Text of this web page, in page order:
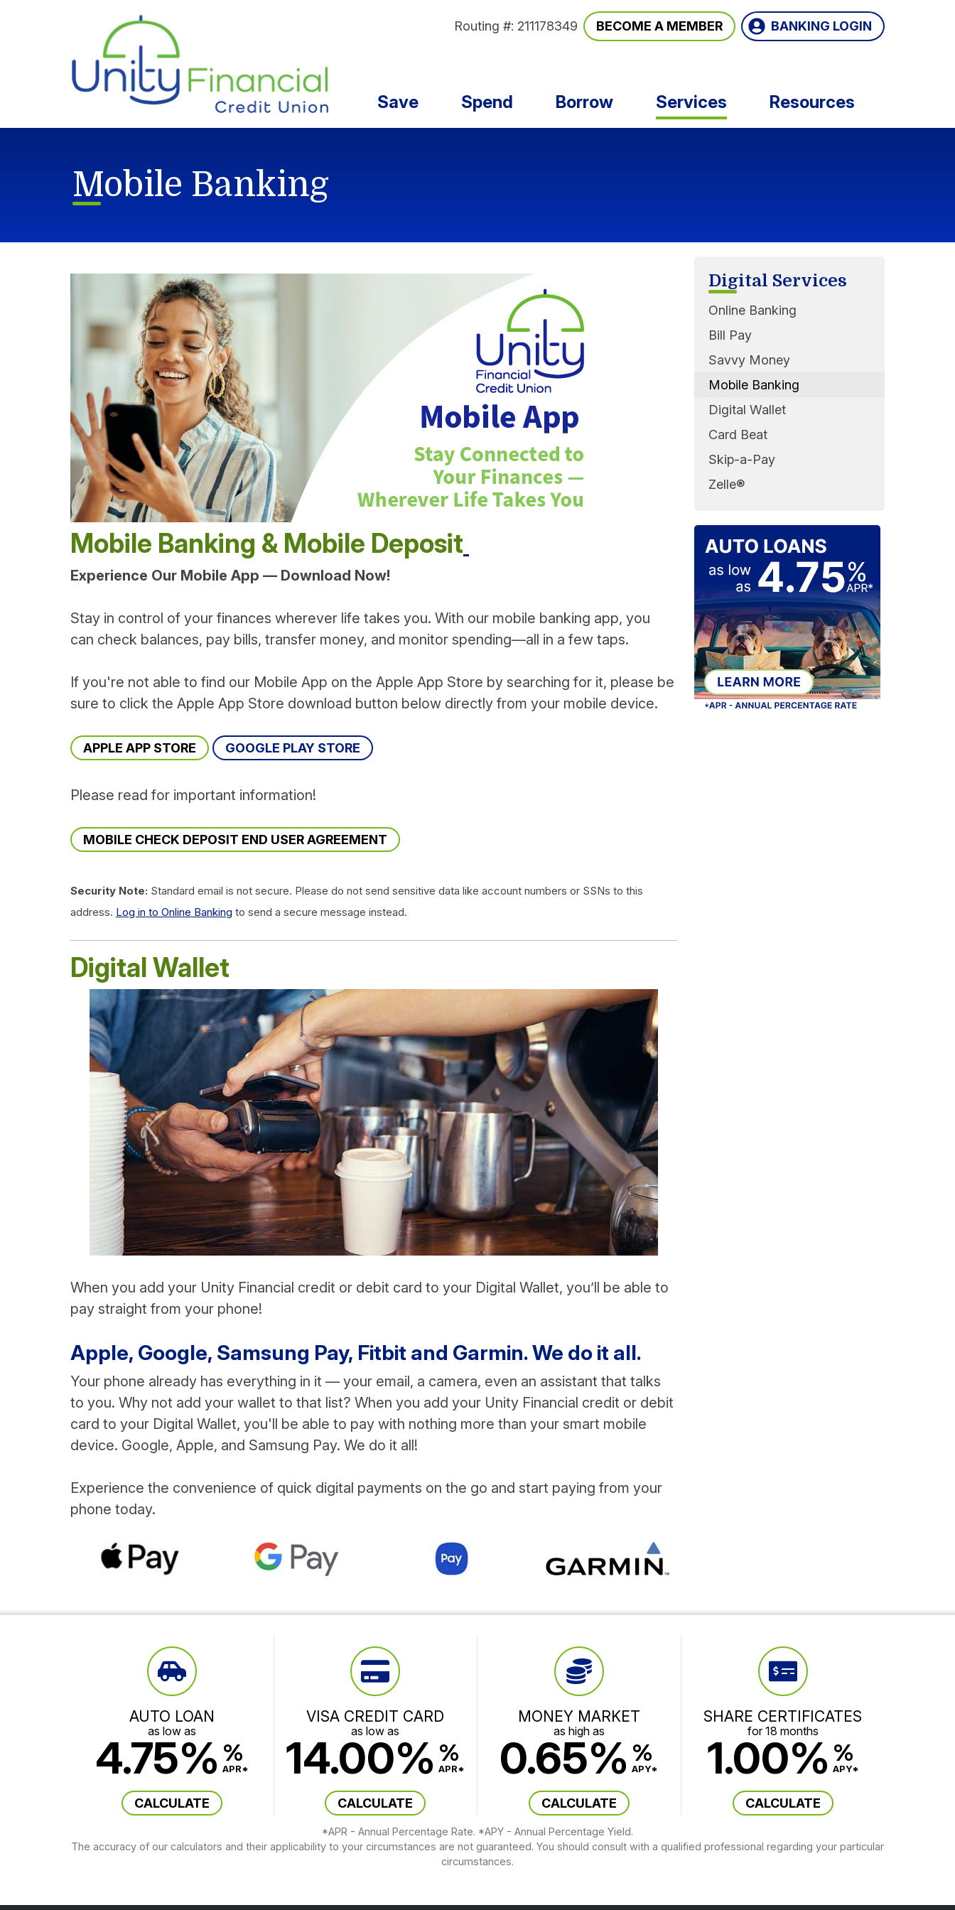
Routing #: 211178349
BECOME A MEMBER BANKING LOGIN
Save Spend Borrow Services Resources
Mobile Banking
Mobile Banking & Mobile Deposit
Experience Our Mobile App — Download Now!
Stay in control of your finances wherever life takes you. With our mobile banking app, you
can check balances, pay bills, transfer money, and monitor spending—all in a few taps.
If you're not able to find our Mobile App on the Apple App Store by searching for it, please be
sure to click the Apple App Store download button below directly from your mobile device.
APPLE APP STORE GOOGLE PLAY STORE
Please read for important information!
MOBILE CHECK DEPOSIT END USER AGREEMENT
Security Note: Standard email is not secure. Please do not send sensitive data like account numbers or SSNs to this
address. Log in to Online Banking to send a secure message instead.
Digital Wallet
When you add your Unity Financial credit or debit card to your Digital Wallet, you’ll be able to
pay straight from your phone!
Apple, Google, Samsung Pay, Fitbit and Garmin. We do it all.
Your phone already has everything in it — your email, a camera, even an assistant that talks
to you. Why not add your wallet to that list? When you add your Unity Financial credit or debit
card to your Digital Wallet, you'll be able to pay with nothing more than your smart mobile
device. Google, Apple, and Samsung Pay. We do it all!
Experience the convenience of quick digital payments on the go and start paying from your
phone today.
Digital Services
Online Banking
Bill Pay
Savvy Money
Mobile Banking
Digital Wallet
Card Beat
Skip-a-Pay
Zelle®
AUTO LOAN
as low as
4.75% %
APR*
CALCULATE
VISA CREDIT CARD
as low as
14.00% %
APR*
CALCULATE
MONEY MARKET
as high as
0.65% %
APY*
CALCULATE
SHARE CERTIFICATES
for 18 months
1.00% %
APY*
CALCULATE
*APR - Annual Percentage Rate. *APY - Annual Percentage Yield.
The accuracy of our calculators and their applicability to your circumstances are not guaranteed. You should consult with a qualified professional regarding your particular
circumstances.